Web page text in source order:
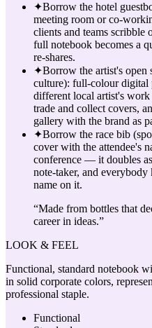
✦Borrow the hotel
meeting room or co-
clients and teams scribble
full notebook becomes a
re-shares.
✦Borrow the artist's open
culture): full-colour digital
different local artist's
trade and collect covers,
gallery with the brand as
✦Borrow the race bib
cover with the attendee's
conference — it doubles
note-taker, and
name on it.
“Made from bottles that
career in ideas.”
LOOK & FEEL
Functional, standard notebook
in solid corporate colors,
professional staple.
Functional